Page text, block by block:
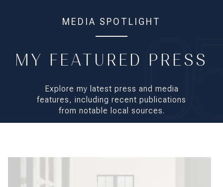
MEDIA SPOTLIGHT
MY FEATURED PRESS
Explore my latest press and media
features, including recent publications
from notable local sources.